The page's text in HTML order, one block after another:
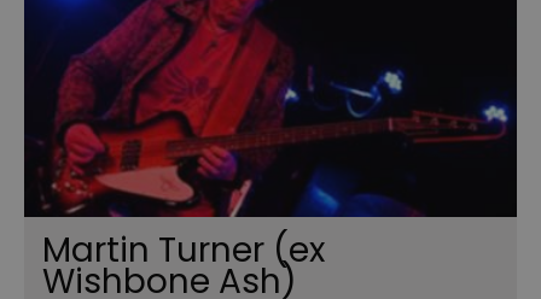
Martin Turner (ex
Wishbone Ash)